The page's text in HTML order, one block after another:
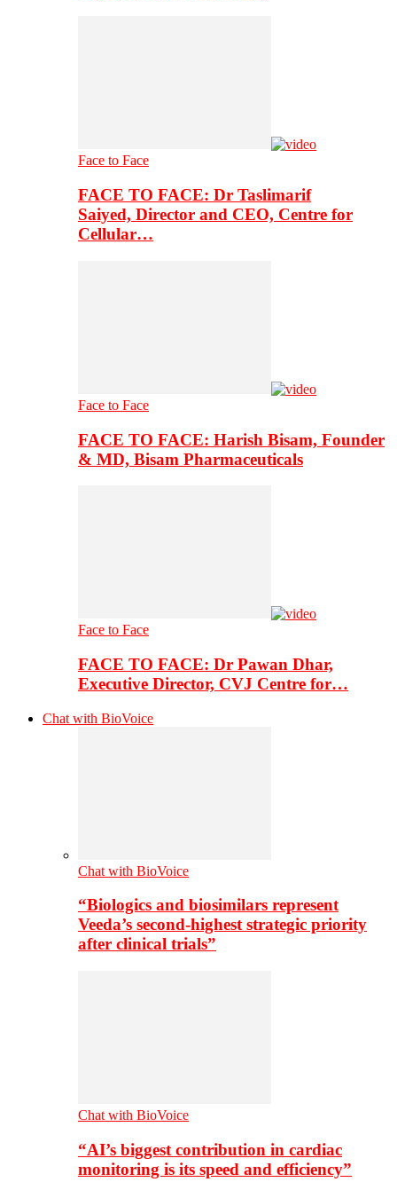
Face to Face
FACE TO FACE: Dr Taslimarif
Saiyed, Director and CEO, Centre for
Cellular…
Face to Face
FACE TO FACE: Harish Bisam, Founder
& MD, Bisam Pharmaceuticals
Face to Face
FACE TO FACE: Dr Pawan Dhar,
Executive Director, CVJ Centre for…
Chat with BioVoice
Chat with BioVoice
“Biologics and biosimilars represent
Veeda’s second-highest strategic priority
after clinical trials”
Chat with BioVoice
“AI’s biggest contribution in cardiac
monitoring is its speed and efficiency”